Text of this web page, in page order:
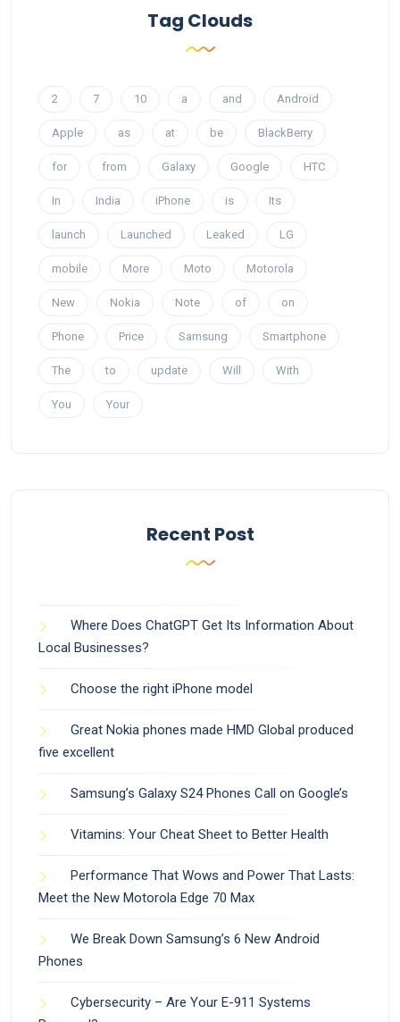
Tag Clouds
2 7 10 a and Android
Apple as at be BlackBerry
for from Galaxy Google HTC
In India iPhone is Its
launch Launched Leaked LG
mobile More Moto Motorola
New Nokia Note of on
Phone Price Samsung Smartphone
The to update Will With
You Your
Recent Post
Where Does ChatGPT Get Its Information About
Local Businesses?
Choose the right iPhone model
Great Nokia phones made HMD Global produced
five excellent
Samsung’s Galaxy S24 Phones Call on Google’s
Vitamins: Your Cheat Sheet to Better Health
Performance That Wows and Power That Lasts:
Meet the New Motorola Edge 70 Max
We Break Down Samsung’s 6 New Android
Phones
Cybersecurity – Are Your E-911 Systems